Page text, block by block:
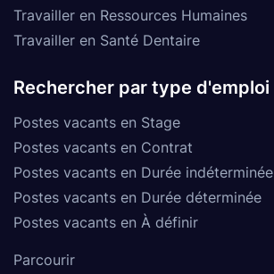
Travailler en Ressources Humaines
Travailler en Santé Dentaire
Rechercher par type d'emploi
Postes vacants en Stage
Postes vacants en Contrat
Postes vacants en Durée indéterminée
Postes vacants en Durée déterminée
Postes vacants en À définir
Parcourir